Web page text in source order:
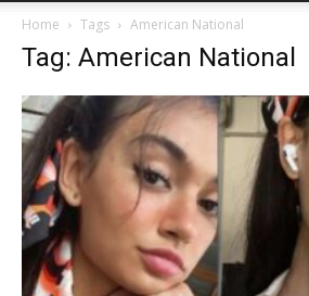
Home Tags American National
Tag: American National